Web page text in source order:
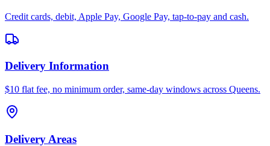
Credit cards, debit, Apple Pay, Google Pay, tap-to-pay and cash.
Delivery Information
$10 flat fee, no minimum order, same-day windows across Queens.
Delivery Areas